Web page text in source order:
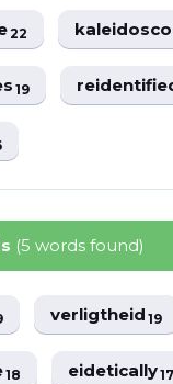
22
19
(5 words found)
verligtheid19
18 eidetically17